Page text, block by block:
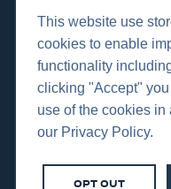
GET IN TOUCH (HQ)
+44 01224 900300
Cookies
This website use
cookies to enable
functionality
clicking "Accept"
use of the cookies in
our Privacy Policy.
OPT OUT